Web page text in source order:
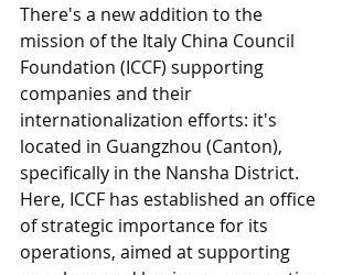
There's a new addition to the
mission of the Italy China Council
Foundation (ICCF) supporting
companies and their
internationalization efforts: it's
located in Guangzhou (Canton),
specifically in the Nansha District.
Here, ICCF has established an office
of strategic importance for its
operations, aimed at supporting